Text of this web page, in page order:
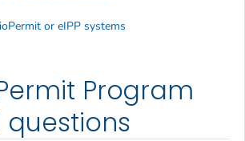
Program
or eIPP systems